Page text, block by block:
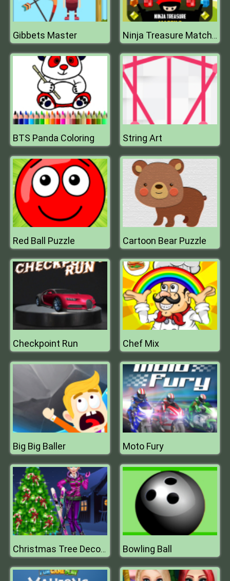
Gibbets Master Ninja Treasure Match 3
BTS Panda Coloring String Art
Red Ball Puzzle Cartoon Bear Puzzle
Checkpoint Run Chef Mix
Big Big Baller Moto Fury
Christmas Tree Decorations Bowling Ball